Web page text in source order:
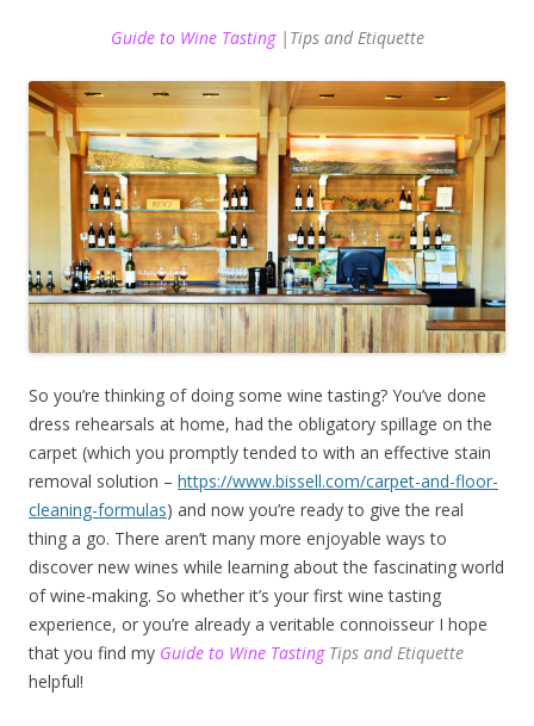
Guide to Wine Tasting |Tips and Etiquette
So you’re thinking of doing some wine tasting? You’ve done
dress rehearsals at home, had the obligatory spillage on the
carpet (which you promptly tended to with an effective stain
removal solution – https://www.bissell.com/carpet-and-floor-
cleaning-formulas) and now you’re ready to give the real
thing a go. There aren’t many more enjoyable ways to
discover new wines while learning about the fascinating world
of wine-making. So whether it’s your first wine tasting
experience, or you’re already a veritable connoisseur I hope
that you find my Guide to Wine Tasting Tips and Etiquette
helpful!